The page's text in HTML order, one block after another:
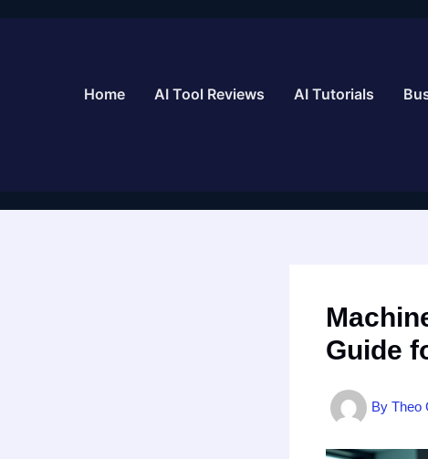
Home AI Tool Reviews AI Tutorials
Guide
By Theo